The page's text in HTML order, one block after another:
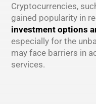
Cryptocurrencies,
gained popularity in
investment options
especially for the
may face barriers in
services.